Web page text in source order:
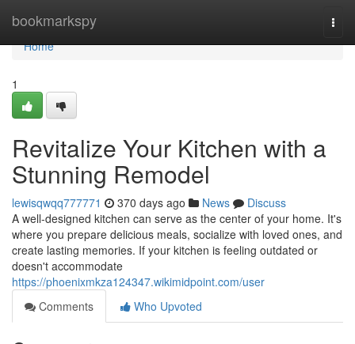
bookmarkspy
Home
Home
1
Revitalize Your Kitchen with a
Stunning Remodel
lewisqwqq777771 370 days ago News
Discuss
A well-designed kitchen can serve as the center of your home. It's
where you prepare delicious meals, socialize with loved ones, and
create lasting memories. If your kitchen is feeling outdated or
doesn't accommodate
https://phoenixmkza124347.wikimidpoint.com/user
Comments
Who Upvoted